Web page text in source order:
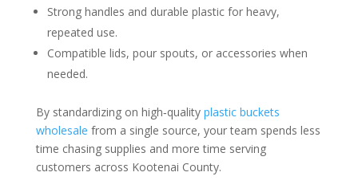
Strong handles and durable plastic for heavy,
repeated use.
Compatible lids, pour spouts, or accessories when
needed.
By standardizing on high‑qualityplastic buckets
wholesale from a single source, your team spends less
time chasing supplies and more time serving
customers across Kootenai County.